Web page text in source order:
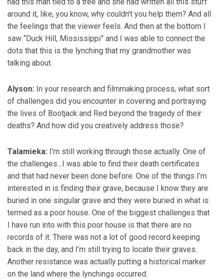
around it, like, you know, why couldn’t you help them? And all
the feelings that the viewer feels. And then at the bottom I
saw “Duck Hill, Mississippi” and I was able to connect the
dots that this is the lynching that my grandmother was
talking about.
Alyson: In your research and filmmaking process, what sort
of challenges did you encounter in covering and portraying
the lives of Bootjack and Red beyond the tragedy of their
deaths? And how did you creatively address those?
Talamieka: I’m still working through those actually. One of
the challenges…I was able to find their death certificates
and that had never been done before. One of the things I’m
interested in is finding their grave, because I know they are
buried in one singular grave and they were buried in what is
termed as a poor house. One of the biggest challenges that
I have run into with this poor house is that there are no
records of it. There was not a lot of good record keeping
back in the day, and I’m still trying to locate their graves.
Another resistance was actually putting a historical marker
on the land where the lynchings occurred.